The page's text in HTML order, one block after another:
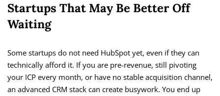
Startups That May Be Better Off
Waiting
Some startups do not need HubSpot yet, even if they can
technically afford it. If you are pre-revenue, still pivoting
your ICP every month, or have no stable acquisition channel,
an advanced CRM stack can create busywork. You end up